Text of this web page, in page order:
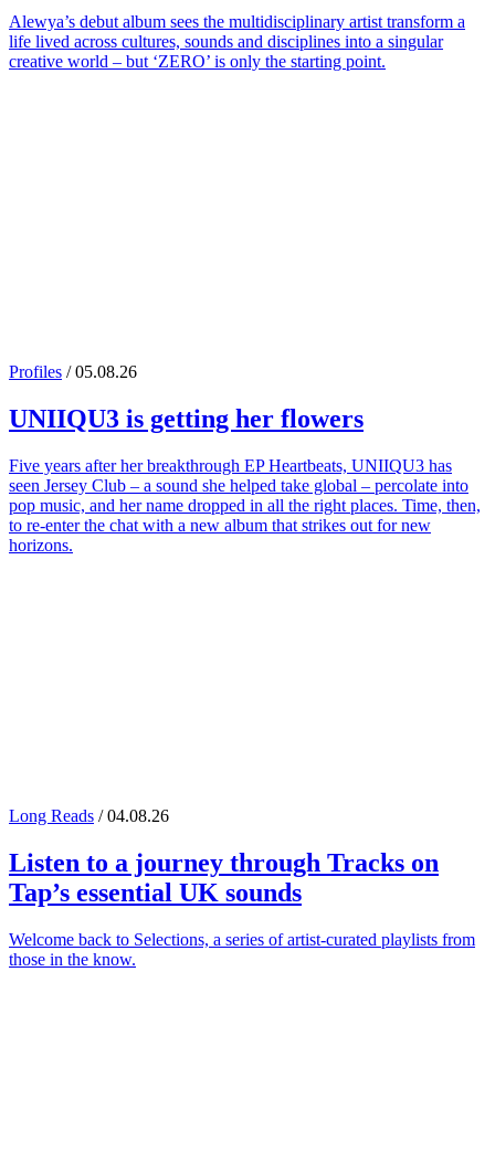
Alewya’s debut album sees the multidisciplinary artist transform a
life lived across cultures, sounds and disciplines into a singular
creative world – but ‘ZERO’ is only the starting point.
Profiles / 05.08.26
UNIIQU3 is getting her flowers
Five years after her breakthrough EP Heartbeats, UNIIQU3 has
seen Jersey Club – a sound she helped take global – percolate into
pop music, and her name dropped in all the right places. Time, then,
to re-enter the chat with a new album that strikes out for new
horizons.
Long Reads / 04.08.26
Listen to a journey through Tracks on
Tap’s essential UK sounds
Welcome back to Selections, a series of artist-curated playlists from
those in the know.